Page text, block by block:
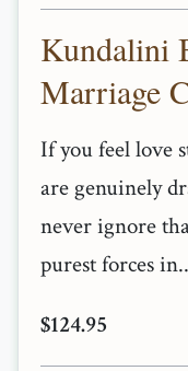
Kundalini
Marriage
If you feel love
are genuinely
never ignore
purest forces
$124.95